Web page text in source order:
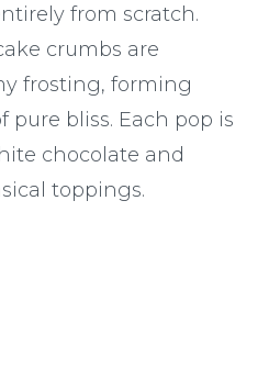
from scratch.
crumbs are
frosting, forming
pure bliss. Each pop is
chocolate and
toppings.